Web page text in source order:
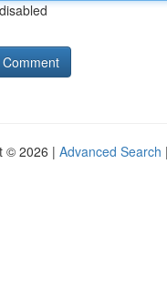
© 2026 | Advanced Search |